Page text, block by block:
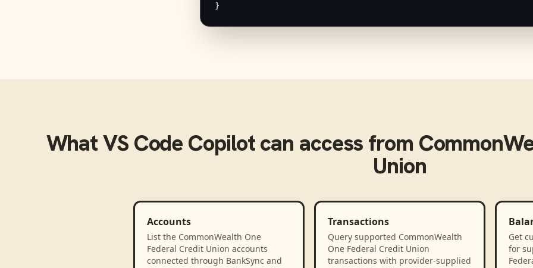
}
WhatVS Code Copilotcan access from
Union
Accounts
List the CommonWealth One
Federal Credit Union accounts
connected through BankSync and
Transactions
Query supported CommonWealth
One Federal Credit Union
transactions with provider-supplied
Get
for